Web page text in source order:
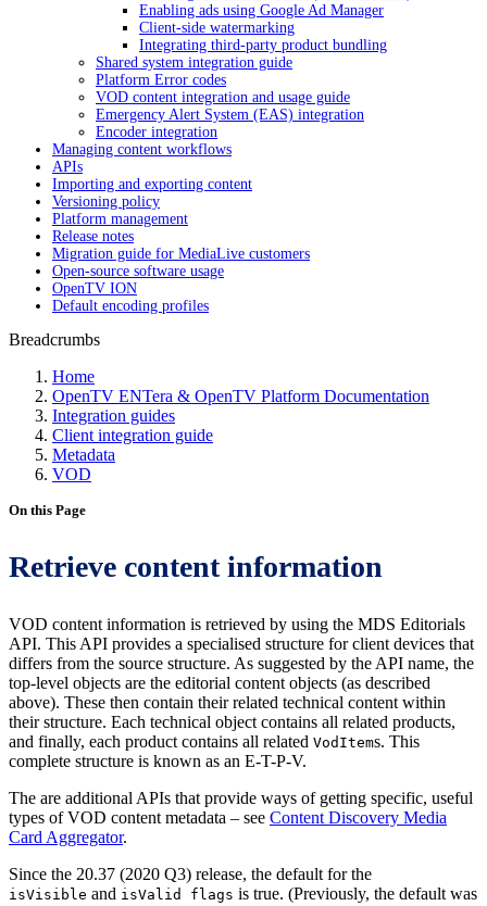
Enabling ads using Google Ad Manager
Client-side watermarking
Integrating third-party product bundling
Shared system integration guide
Platform Error codes
VOD content integration and usage guide
Emergency Alert System (EAS) integration
Encoder integration
Managing content workflows
APIs
Importing and exporting content
Versioning policy
Platform management
Release notes
Migration guide for MediaLive customers
Open-source software usage
OpenTV ION
Default encoding profiles
Breadcrumbs
Home
OpenTV ENTera & OpenTV Platform Documentation
Integration guides
Client integration guide
Metadata
VOD
On this Page
Retrieve content information
VOD content information is retrieved by using the MDS Editorials
API. This API provides a specialised structure for client devices that
differs from the source structure. As suggested by the API name, the
top-level objects are the editorial content objects (as described
above). These then contain their related technical content within
their structure. Each technical object contains all related products,
and finally, each product contains all related VodItems. This
complete structure is known as an E-T-P-V.
The are additional APIs that provide ways of getting specific, useful
types of VOD content metadata – see Content Discovery Media
Card Aggregator.
Since the 20.37 (2020 Q3) release, the default for the
isVisible and isValid flags is true. (Previously, the default was